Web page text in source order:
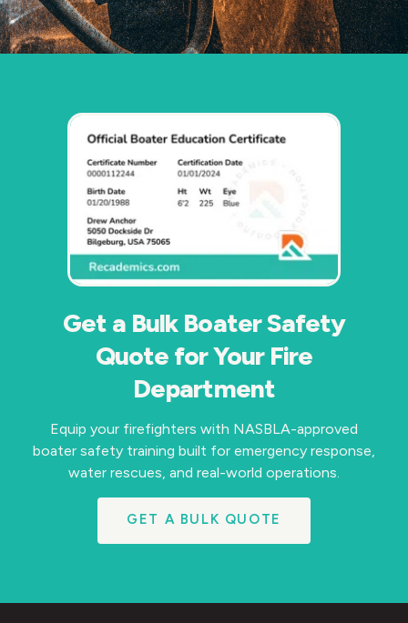
Get a Bulk Boater Safety
Quote for Your Fire
Department
Equip your firefighters with NASBLA-approved
boater safety training built for emergency response,
water rescues, and real-world operations.
GET A BULK QUOTE